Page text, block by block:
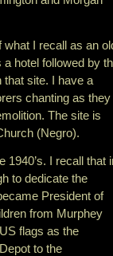
what I recall as an
hotel followed by
that site. I have a
chanting as they
The site is
(Negro).
1940’s. I recall that
to dedicate the
President of
from Murphey
flags as the
to the